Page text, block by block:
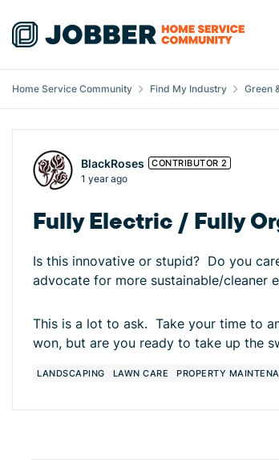
Skip to content
Home Service Community Find My Industry Green
Forum Discussion
BlackRoses CONTRIBUTOR 2
1 year ago
Fully Electric / Fully
Is this innovative or stupid? Do you
advocate for more sustainable/cleaner
This is a lot to ask. Take your time to
won, but are you ready to take up the
LANDSCAPING LAWN CARE PROPERTY